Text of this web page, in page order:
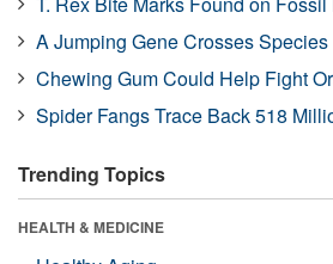
A Jumping Gene Crosses Species
Chewing Gum Could Help Fight
Spider Fangs Trace Back 518
Trending Topics
HEALTH & MEDICINE